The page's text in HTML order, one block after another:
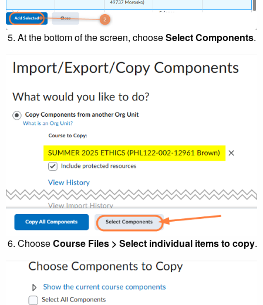
At the bottom of the screen, chooseSelect Components.
ChooseCourse Files > Select individual items to copy.